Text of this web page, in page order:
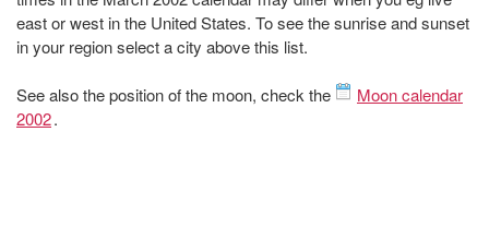
east or west in the United States. To see the sunrise and sunset
in your region select a city above this list.
See also the position of the moon, check the
Moon calendar
2002.